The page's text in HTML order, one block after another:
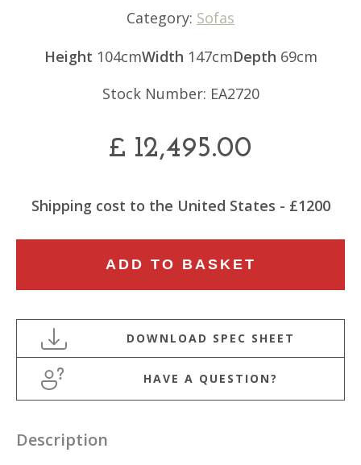
Category: Sofas
Height 104cmWidth 147cmDepth 69cm
Stock Number: EA2720
£ 12,495.00
Shipping cost to the United States - £1200
LOUIS
PHILIPPE
PERIOD
SALON
ADD TO BASKET
HAVE A QUESTION?
Description